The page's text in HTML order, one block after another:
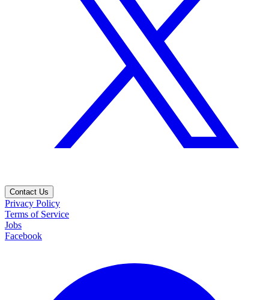
Contact Us
Privacy Policy
Terms of Service
Jobs
Facebook